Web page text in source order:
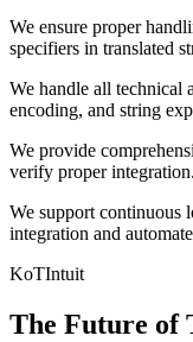
We ensure proper
specifiers in translated
We handle all technical
encoding, and string
We provide
verify proper integration.
We support
integration and
KoTIntuit
The Future of